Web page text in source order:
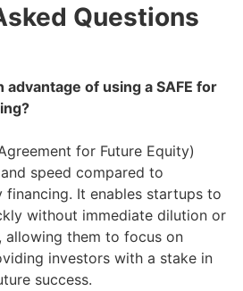
Questions
advantage of using a SAFE for
for Future Equity)
speed compared to
It enables startups to
without immediate dilution or
allowing them to focus on
investors with a stake in
success.